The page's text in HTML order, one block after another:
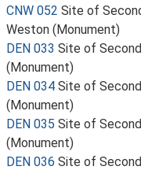
CNW 052 Site of
Weston (Monument)
DEN 033 Site of
(Monument)
DEN 034 Site of
(Monument)
DEN 035 Site of
(Monument)
DEN 036 Site of